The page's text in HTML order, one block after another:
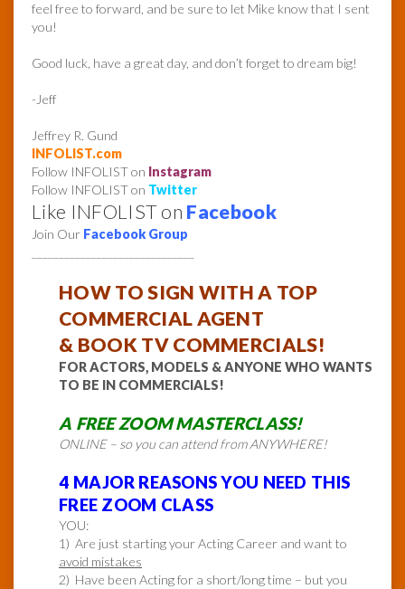
feel free to forward, and be sure to let Mike know that I sent
you!
Good luck, have a great day, and don’t forget to dream big!
-Jeff
Jeffrey R. Gund
INFOLIST.com
Follow INFOLIST on Instagram
Follow INFOLIST on Twitter
Like INFOLIST on Facebook
Join Our Facebook Group
HOW TOSIGN WITH A TOP
COMMERCIAL AGENT
& BOOK TV COMMERCIALS!
FOR ACTORS, MODELS & ANYONE WHO WANTS
TO BE IN COMMERCIALS!
A FREE ZOOM MASTERCLASS!
ONLINE – so you can attend from ANYWHERE!
4 MAJOR REASONS YOU NEED THIS
FREE ZOOM CLASS
YOU:
1) Are just starting your Acting Career and want to
avoid mistakes
2) Have been Acting for a short/long time – but you